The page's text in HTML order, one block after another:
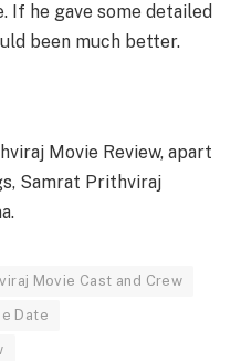
If he gave some detailed
been much better.
Movie Review, apart
Samrat Prithviraj
Movie Cast and Crew
Date